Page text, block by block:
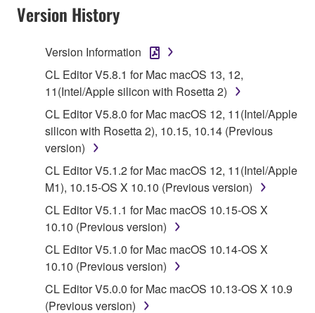
is protected by relevant copyright laws and all
applicable treaty provisions. While you are entitled to
claim ownership of the data created with the use of
SOFTWARE, the SOFTWARE will continue to be
protected under relevant copyrights.
2. RESTRICTIONS
You may not engage in reverse engineering,
deriving a source code form of the SOFTWARE
by any method whatsoever.
You may not reproduce, modify, change, rent,
lease, or distribute the SOFTWARE in whole or
in part, or create derivative works of the
SOFTWARE.
You may not electronically transmit the
SOFTWARE from one computer to another or
Version History
Version Information
CL Editor V5.8.1 for Mac macOS 13, 12,
11(Intel/Apple silicon with Rosetta 2)
CL Editor V5.8.0 for Mac macOS 12, 11(Intel/Apple
silicon with Rosetta 2), 10.15, 10.14 (Previous
version)
CL Editor V5.1.2 for Mac macOS 12, 11(Intel/Apple
M1), 10.15-OS X 10.10 (Previous version)
CL Editor V5.1.1 for Mac macOS 10.15-OS X
10.10 (Previous version)
CL Editor V5.1.0 for Mac macOS 10.14-OS X
10.10 (Previous version)
CL Editor V5.0.0 for Mac macOS 10.13-OS X 10.9
(Previous version)